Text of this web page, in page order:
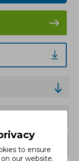
to ensure
our website.